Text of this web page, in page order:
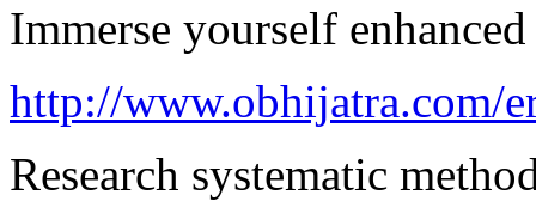
Immerse yourself
http://www.obhijatra.com/
Research systematic